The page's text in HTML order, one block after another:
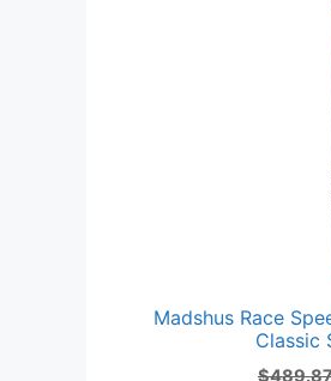
Madshus Race
Classic
$